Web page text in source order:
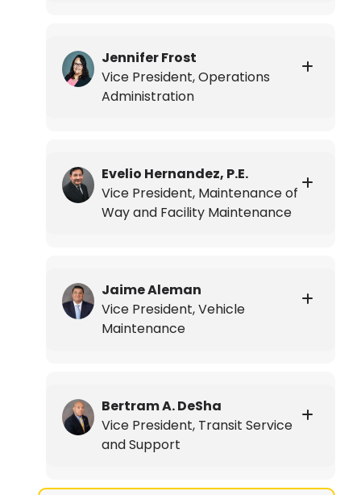
Jennifer Frost
Vice President, Operations
Administration
Evelio Hernandez, P.E.
Vice President, Maintenance of
Way and Facility Maintenance
Jaime Aleman
Vice President, Vehicle
Maintenance
Bertram A. DeSha
Vice President, Transit Service
and Support